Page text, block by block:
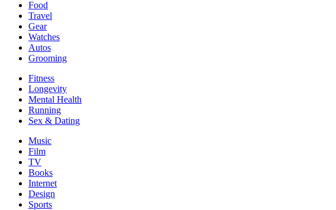
Food
Travel
Gear
Watches
Autos
Grooming
Fitness
Longevity
Mental Health
Running
Sex & Dating
Music
Film
TV
Books
Internet
Design
Sports